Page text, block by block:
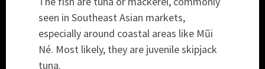
seen in Southeast Asian markets,
especially around coastal areas like Mũi
Né. Most likely, they are juvenile skipjack
tuna.